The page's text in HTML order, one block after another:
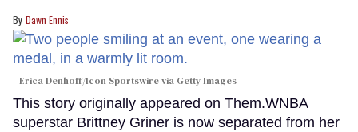
Dawn Ennis
Erica Denhoff/Icon Sportswire via Getty Images
This story originally appeared on Them.WNBA
superstar Brittney Griner is now separated from her